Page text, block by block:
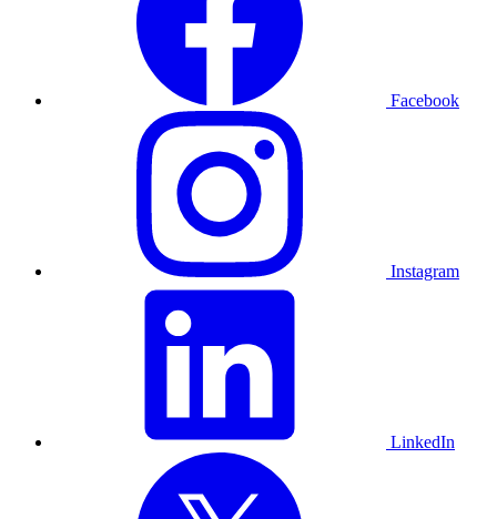
Facebook
Instagram
LinkedIn